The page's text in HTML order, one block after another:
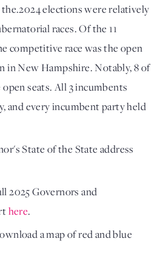
elections were relatively
races. Of the 11
competitive race was the open
in New Hampshire.Notably, 8 of
open seats. All 3 incumbents
and every incumbent party held
State of the State address
2025 Governors and
here.
a map of red and blue